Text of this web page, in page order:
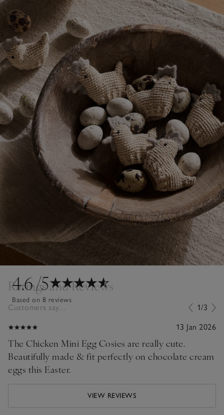
4.6/5
Based on 8 reviews
Ratings and Reviews
Customers say... 1/3
13 Jan 2026
The Chicken Mini Egg Cosies are really cute.
Beautifully made & fit perfectly on chocolate cream
eggs this Easter.
VIEW REVIEWS